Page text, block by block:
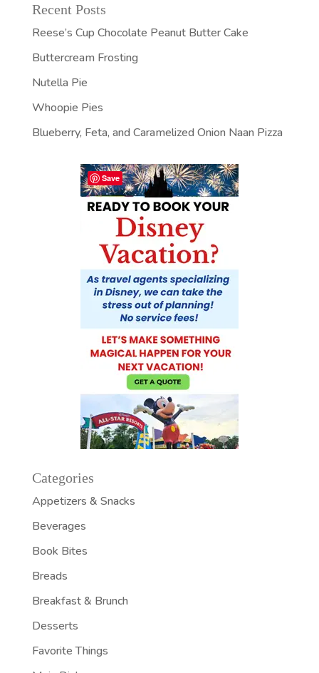
Recent Posts
Reese’s Cup Chocolate Peanut Butter Cake
Buttercream Frosting
Nutella Pie
Whoopie Pies
Blueberry, Feta, and Caramelized Onion Naan Pizza
Categories
Appetizers & Snacks
Beverages
Book Bites
Breads
Breakfast & Brunch
Desserts
Favorite Things
Save